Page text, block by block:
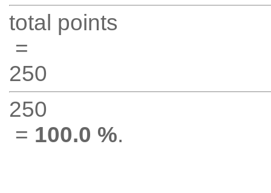
total points
=
250
250
= 100.0 %.